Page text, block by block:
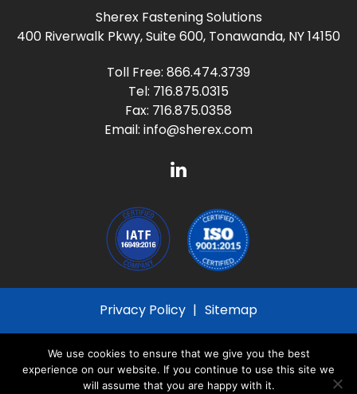
Sherex Fastening Solutions
400 Riverwalk Pkwy, Suite 600, Tonawanda, NY 14150
Toll Free: 866.474.3739
Tel: 716.875.0315
Fax: 716.875.0358
Email: info@sherex.com
Privacy Policy
Sitemap
Reserved
We use cookies to ensure that we give you the best
experience on our website. If you continue to use this site we
will assume that you are happy with it.